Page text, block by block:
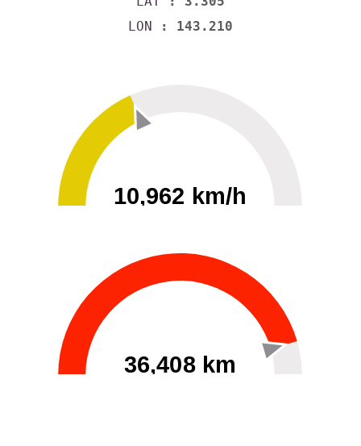
LON : 143.210
10,962 km/h
36,408 km